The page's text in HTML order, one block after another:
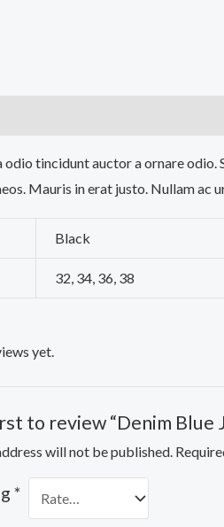
odio tincidunt auctor a ornare
Mauris in erat justo. Nullam ac
Black
32, 34, 36, 38
yet.
to review “Denim Blue
will not be published.
*